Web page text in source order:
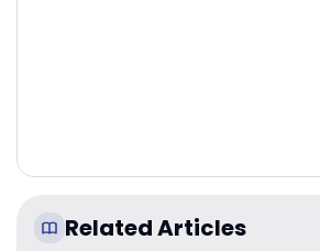
Related Articles